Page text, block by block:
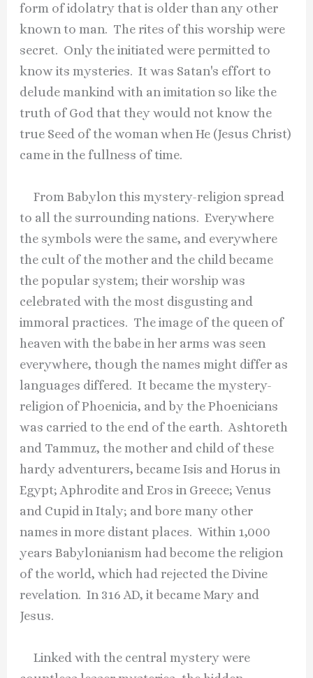
form of idolatry that is older than any other
known to man. The rites of this worship were
secret. Only the initiated were permitted to
know its mysteries. It was Satan's effort to
delude mankind with an imitation so like the
truth of God that they would not know the
true Seed of the woman when He (Jesus Christ)
came in the fullness of time.
From Babylon this mystery-religion spread
to all the surrounding nations. Everywhere
the symbols were the same, and everywhere
the cult of the mother and the child became
the popular system; their worship was
celebrated with the most disgusting and
immoral practices. The image of the queen of
heaven with the babe in her arms was seen
everywhere, though the names might differ as
languages differed. It became the mystery-
religion of Phoenicia, and by the Phoenicians
was carried to the end of the earth. Ashtoreth
and Tammuz, the mother and child of these
hardy adventurers, became Isis and Horus in
Egypt; Aphrodite and Eros in Greece; Venus
and Cupid in Italy; and bore many other
names in more distant places. Within 1,000
years Babylonianism had become the religion
of the world, which had rejected the Divine
revelation. In 316 AD, it became Mary and
Jesus.
Linked with the central mystery were